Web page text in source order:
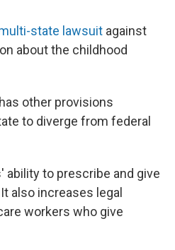
state lawsuit against
about the childhood
other provisions
to diverge from federal
to prescribe and give
also increases legal
workers who give